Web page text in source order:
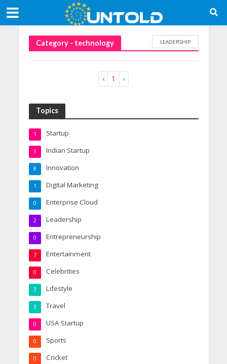
Category - technology LEADERSHIP
‹ 1 ›
Topics
Startup
1
Indian Startup
1
Innovation
8
Digital Marketing
1
Enterprise Cloud
0
Leadership
2
Entrepreneurship
0
Entertainment
7
Celebrities
0
Lifestyle
3
Travel
3
USA Startup
0
Sports
0
Cricket
0